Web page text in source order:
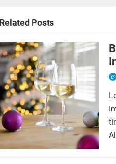
Related Posts